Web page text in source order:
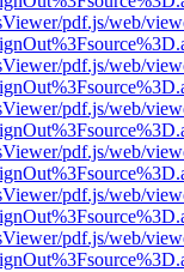
pdf.js/web/
pdf.js/web/
pdf.js/web/
pdf.js/web/
pdf.js/web/
pdf.js/web/